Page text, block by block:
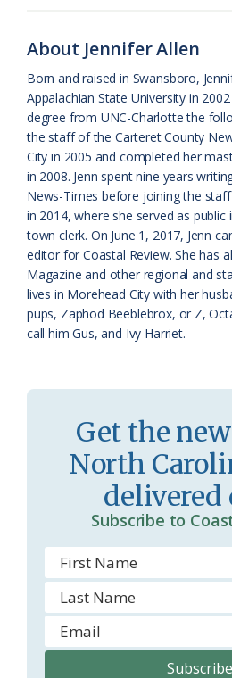
a
s
s
r
o
o
m
About Jennifer Allen
Born and raised in Swansboro,
Appalachian State University in
degree from UNC-Charlotte the
the staff of the Carteret County
City in 2005 and completed her
in 2008. Jenn spent nine years
News-Times before joining the
in 2014, where she served as
town clerk. On June 1, 2017, Jenn
editor for Coastal Review. She has
Magazine and other regional and
lives in Morehead City with her
pups, Zaphod Beeblebrox, or Z,
call him Gus, and Ivy Harriet.
Get the
North
delivered
Subscribe to